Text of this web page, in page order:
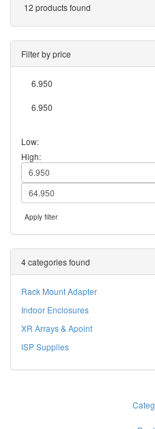
12 products found
Filter by price
6.950
6.950
Low:
High:
Apply filter
4 categories found
Rack Mount Adapter
Indoor Enclosures
XR Arrays & Apoint
ISP Supplies